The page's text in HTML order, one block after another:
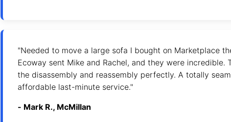
"Needed to move a large sofa I bought on Marketplace
Ecoway sent Mike and Rachel, and they were incredible.
the disassembly and reassembly perfectly. A totally
affordable last-minute service."
- Mark R., McMillan